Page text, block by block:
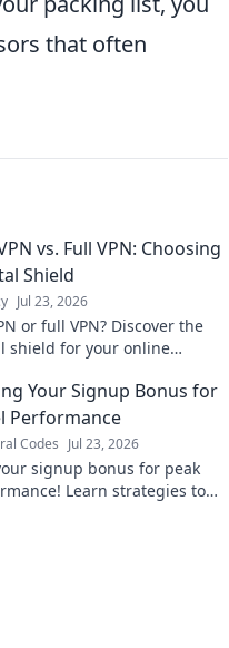
that often
vs. Full VPN: Choosing
Shield
Jul 23, 2026
or full VPN? Discover the
shield for your online
Your Signup Bonus for
Performance
Codes Jul 23, 2026
signup bonus for peak
Learn strategies to